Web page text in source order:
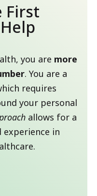
First
you are more
. You are a
requires
your personal
allows for a
experience in